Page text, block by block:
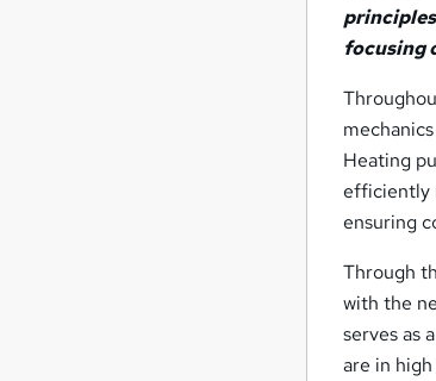
focusing
Heating
efficiently
ensuring
Through
with the
serves as
are in